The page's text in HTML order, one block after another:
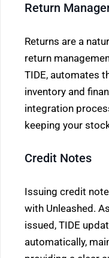
Return
Returns are a
return
TIDE, automates
inventory and
integration
keeping your
Credit Notes
Issuing credit
with Unleashed.
issued, TIDE
automatically,